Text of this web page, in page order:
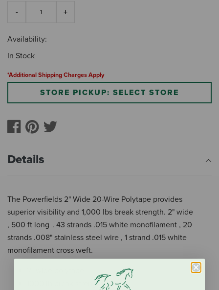
Availability:
In Stock
*Additional Shipping Charges Apply
STORE PICKUP: SELECT STORE
Details
The Powerfields 2" Wide 20-Wire Polytape provides
superior visibility and 1,000 lbs break strength. 2" wide
, 500 ft long . 43 strands .015 white monofilament , 20
strands .008" stainless steel wire , 1 strand .015 white
monofilament cross weft.
1000 lb break strength